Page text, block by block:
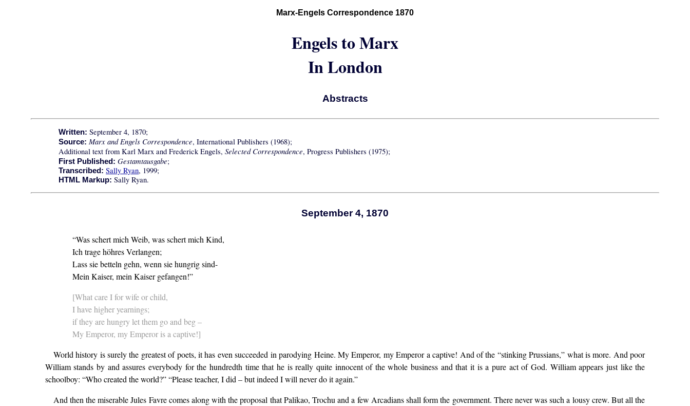
Marx-Engels Correspondence 1870
Engels to Marx
In London
Abstracts
Written: September 4, 1870;
Source: Marx and Engels Correspondence, International Publishers (1968);
Additional text from Karl Marx and Frederick Engels,Selected Correspondence, Progress Publishers (1975);
First Published: Gestamtausgabe;
Transcribed: Sally Ryan, 1999;
HTML Markup: Sally Ryan.
September 4, 1870
“Was schert mich Weib, was schert mich Kind,
Ich trage höhres Verlangen;
Lass sie betteln gehn, wenn sie hungrig sind-
Mein Kaiser, mein Kaiser gefangen!”
[What care I for wife or child,
I have higher yearnings;
if they are hungry let them go and beg –
My Emperor, my Emperor is a captive!]
World history is surely the greatest of poets, it has even succeeded in parodying Heine. My Emperor, my Emperor a captive! And of the “stinking Prussians,” what is more. And poor
William stands by and assures everybody for the hundredth time that he is really quite innocent of the whole business and that it is a pure act of God. William appears just like the
schoolboy: “Who created the world?” “Please teacher, I did – but indeed I will never do it again.”
And then the miserable Jules Favre comes along with the proposal that Palikao, Trochu and a few Arcadians shall form the government. There never was such a lousy crew. But all the